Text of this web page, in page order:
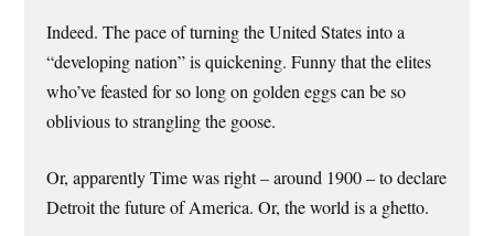
Indeed. The pace of turning the United States into a
“developing nation” is quickening. Funny that the elites
who’ve feasted for so long on golden eggs can be so
oblivious to strangling the goose.
Or, apparently Time was right – around 1900 – to declare
Detroit the future of America. Or, the world is a ghetto.